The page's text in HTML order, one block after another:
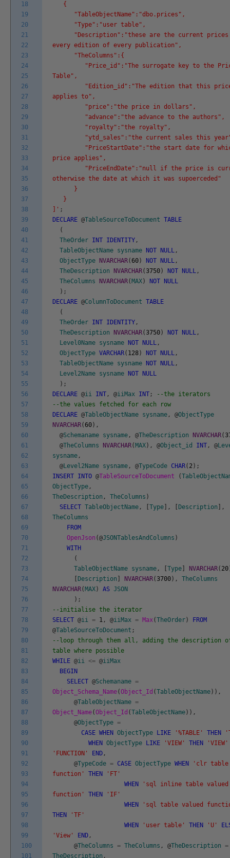
18
19
20
21
22
23
24
25
26
27
28
29
30
31
32
33
34
35
36
37
38
39
40
41
42
43
44
45
46
47
48
49
50
51
52
53
54
55
56
57
58
59
60
61
62
63
64
65
66
67
68
69
70
71
72
73
74
75
76
77
78
79
80
81
82
83
84
85
86
87
88
89
90
91
92
93
94
95
96
97
98
99
100
101
{
"TableObjectName":"dbo.prices",
"Type":"user table",
"Description":"these are the current
every edition of every publication",
"TheColumns":{
"Price_id":"The surrogate key to the
Table",
"Edition_id":"The edition that this
applies to",
"price":"the price in dollars",
"advance":"the advance to the authors",
"royalty":"the royalty",
"ytd_sales":"the current sales this
"PriceStartDate":"the start date for
price applies",
"PriceEndDate":"null if the price is
otherwise the date at which it was supoerceded"
}
}
]' ;
DECLARE @TableSourceToDocument TABLE
(
TheOrder INT IDENTITY ,
TableObjectName sysname NOT NULL ,
ObjectType
NVARCHAR(60 ) NOT NULL ,
TheDescription
NVARCHAR( 3750 ) NOT NULL ,
TheColumns
NVARCHAR( MAX ) NOT
NULL
) ;
DECLARE @ColumnToDocument TABLE
(
TheOrder INT IDENTITY ,
TheDescription
NVARCHAR( 3750 ) NOT NULL ,
Level0Name sysname NOT NULL ,
ObjectType VARCHAR( 128 ) NOT NULL ,
TableObjectName sysname NOT NULL ,
Level2Name sysname NOT
NULL
) ;
DECLARE @ii INT , @iiMax INT ;
--the iterators
--the values fetched for each row
DECLARE @TableObjectName sysname , @ObjectType
NVARCHAR(60 ) ,
@Schemaname sysname , @TheDescription NVARCHAR(
@TheColumns NVARCHAR( MAX ) , @Object_id INT , @
sysname ,
@Level2Name sysname , @TypeCode CHAR( 2 ) ;
INSERT INTO @TableSourceToDocument (
ObjectType ,
TheDescription , TheColumns )
SELECT TableObjectName , Type , Description
,
TheColumns
FROM
OpenJson (@JSONTablesAndColumns )
WITH
(
TableObjectName sysname , Type NVARCHAR( 20
Description NVARCHAR( 3700 ) ,
TheColumns
NVARCHAR( MAX ) AS JSON
) ;
--initialise the iterator
SELECT @ii = 1 , @iiMax = Max(TheOrder )
FROM
@TableSourceToDocument ;
--loop through them all, adding the description
table where possible
WHILE @ii <= @iiMax
BEGIN
SELECT @Schemaname =
Object_Schema_Name(Object_Id (TableObjectName ) ) ,
@TableObjectName =
Object_Name(Object_Id (TableObjectName ) ) ,
@ObjectType =
CASE WHEN ObjectType LIKE '%TABLE' THEN
WHEN ObjectType LIKE 'VIEW' THEN
'VIEW'
'FUNCTION'
END ,
@TypeCode = CASE ObjectType WHEN
'clr table
function'
THEN
'FT'
WHEN
'sql inline table valued
function'
THEN
'IF'
WHEN
'sql table valued
THEN
'TF'
WHEN
'user table' THEN 'U'
'View'
END ,
@TheColumns = TheColumns , @TheDescription =
TheDescription ,